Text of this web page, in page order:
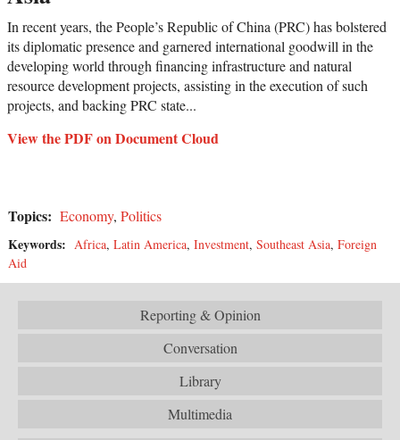
In recent years, the People’s Republic of China (PRC) has bolstered
its diplomatic presence and garnered international goodwill in the
developing world through financing infrastructure and natural
resource development projects, assisting in the execution of such
projects, and backing PRC state...
View the PDF on Document Cloud
Topics: Economy, Politics
Keywords: Africa, Latin America, Investment, Southeast Asia, Foreign
Aid
Reporting & Opinion
Conversation
Library
Multimedia